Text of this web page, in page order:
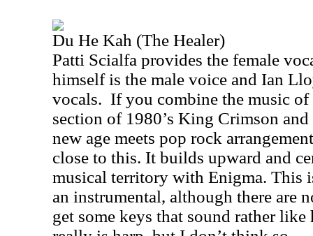
Du He Kah (The Healer)
Patti Scialfa provides the female
himself is the male voice and Ian
vocals. If you combine the music
section of 1980’s King Crimson
new age meets pop rock
close to this. It builds upward and
musical territory with Enigma. This
an instrumental, although there are
get some keys that sound rather